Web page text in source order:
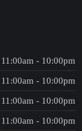
11:00am - 10:00pm
11:00am - 10:00pm
11:00am - 10:00pm
11:00am - 10:00pm